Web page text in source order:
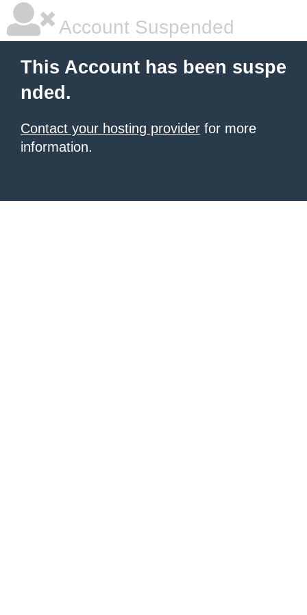
Account Suspended
This Account has been suspe
nded.
Contact your hosting provider for more
information.